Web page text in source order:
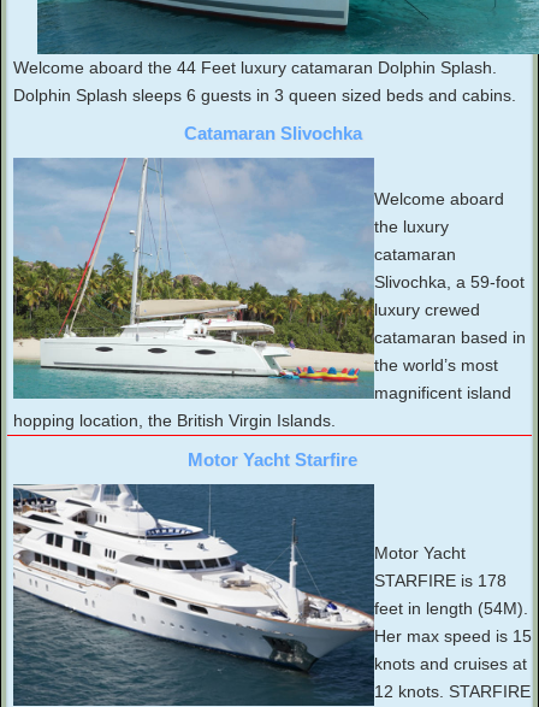
Welcome aboard the 44 Feet luxury catamaran Dolphin Splash.
Dolphin Splash sleeps 6 guests in 3 queen sized beds and cabins.
Catamaran Slivochka
Welcome aboard
the luxury
catamaran
Slivochka, a 59-foot
luxury crewed
catamaran based in
the world’s most
magnificent island
hopping location, the British Virgin Islands.
Motor Yacht Starfire
Motor Yacht
STARFIRE is 178
feet in length (54M).
Her max speed is 15
knots and cruises at
12 knots. STARFIRE